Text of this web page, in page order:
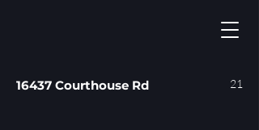
16437 Courthouse Rd 21